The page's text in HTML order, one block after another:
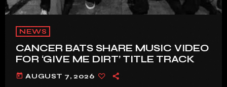
NEWS
CANCER BATS SHARE MUSIC VIDEO
FOR ‘GIVE ME DIRT’ TITLE TRACK
today AUGUST 7, 2026